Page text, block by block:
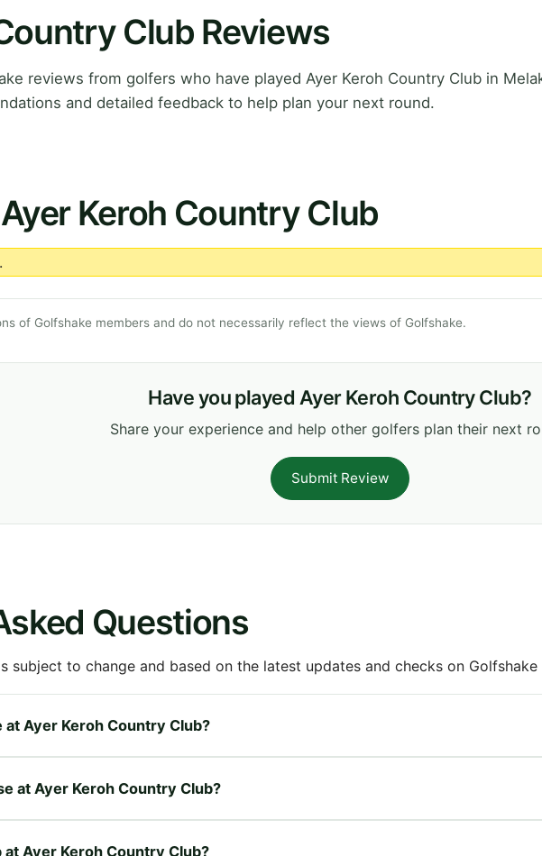
Club Reviews
reviews from golfers who have played Ayer Keroh Country Club in
and detailed feedback to help plan your next round.
Keroh Country Club
of Golfshake members and do not necessarily reflect the views of Golfshake.
Have you played Ayer Keroh Country Club?
Share your experience and help other golfers plan their next
Submit Review
Questions
subject to change and based on the latest updates and checks on
Ayer Keroh Country Club?
at Ayer Keroh Country Club?
Ayer Keroh Country Club?